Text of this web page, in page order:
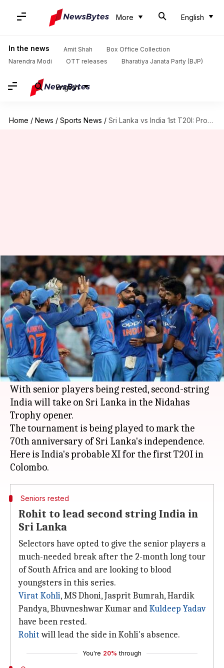
More English
In the news Amit Shah
Box Office Collection
Narendra Modi
OTT releases Bharatiya Janata Party (BJP)
English
Home / News / Sports News / Sri Lanka vs India 1st T20I: Probable Playing XI
Sri Lanka vs India 1st T20I:
Probable Playing XI
By Rodney Dsouza Mar 05, 2018 05:19 pm
What's the story
The men in blue are heading for their next
assignment after wrapping up the tour of South
Africa in style.
With senior players being rested, second-string
India will take on Sri Lanka in the Nidahas
Trophy opener.
The tournament is being played to mark the
70th anniversary of Sri Lanka's independence.
Here is India's probable XI for the first T20I in
Seniors rested
Rohit to lead second string India in
Sri Lanka
Selectors have opted to give the senior players a
much-needed break after the 2-month long tour
of South Africa and are looking to blood
youngsters in this series.
Virat Kohli, MS Dhoni, Jasprit Bumrah, Hardik
Pandya, Bhuvneshwar Kumar andKuldeep Yadav
have been rested.
Rohitwill lead the side in Kohli's absence.
You're 20% through